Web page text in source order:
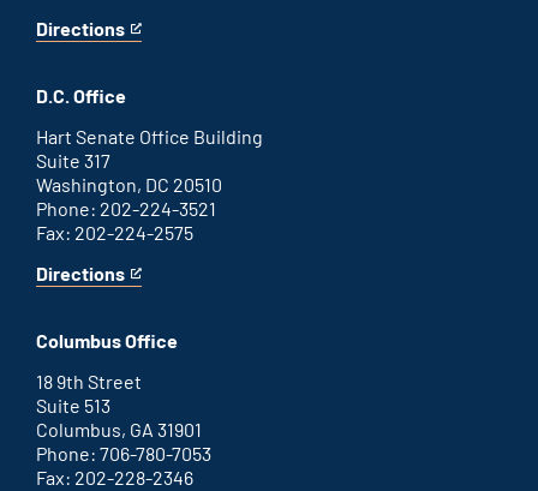
Directions
for
office
This
an
external
link
D.C. Office
Hart Senate Office Building
Suite 317
Washington, DC 20510
Phone: 202-224-3521
Fax: 202-224-2575
Directions
for
D.C.
office
This
an
external
link
Columbus Office
18 9th Street
Suite 513
Columbus, GA 31901
Phone: 706-780-7053
Fax: 202-228-2346